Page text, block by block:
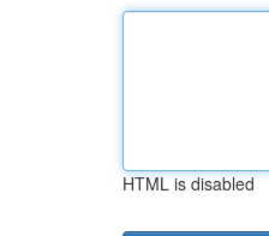
HTML is disabled